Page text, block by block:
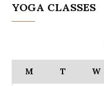
YOGA CLASSES
M T W